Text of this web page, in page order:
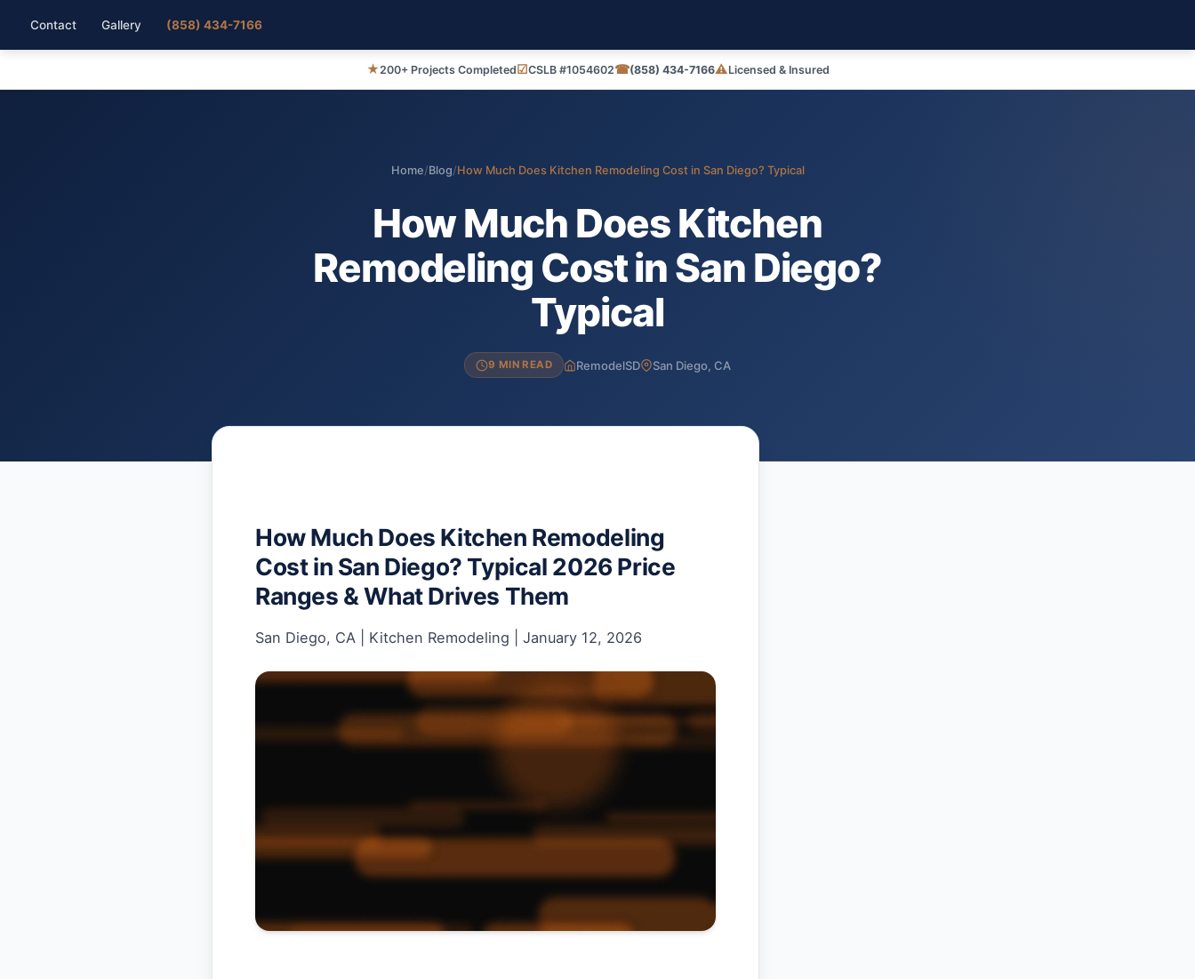
Contact Gallery (858) 434-7166
★200+ Projects Completed☑CSLB #1054602☎(858) 434-7166⚠Licensed & Insured
Home/Blog/How Much Does Kitchen Remodeling Cost in San Diego? Typical
How Much Does Kitchen
Remodeling Cost in San Diego?
Typical
9 MIN READ RemodelSD San Diego, CA
How Much Does Kitchen Remodeling
Cost in San Diego? Typical 2026 Price
Ranges & What Drives Them
San Diego, CA Kitchen Remodeling January 12, 2026